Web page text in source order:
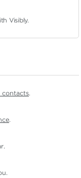
Visibly.
contacts.
.